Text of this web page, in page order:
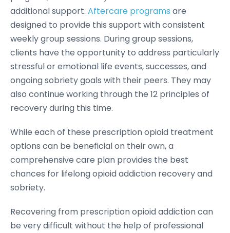
additional support. Aftercare programs are
designed to provide this support with consistent
weekly group sessions. During group sessions,
clients have the opportunity to address particularly
stressful or emotional life events, successes, and
ongoing sobriety goals with their peers. They may
also continue working through the 12 principles of
recovery during this time.
While each of these prescription opioid treatment
options can be beneficial on their own, a
comprehensive care plan provides the best
chances for lifelong opioid addiction recovery and
sobriety.
Recovering from prescription opioid addiction can
be very difficult without the help of professional